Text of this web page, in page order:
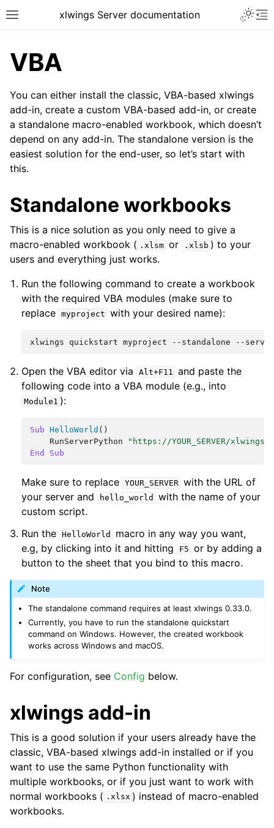
xlwings Server documentation
VBA
You can either install the classic, VBA-based xlwings
add-in, create a custom VBA-based add-in, or create
a standalone macro-enabled workbook, which doesn’t
depend on any add-in. The standalone version is the
easiest solution for the end-user, so let’s start with
this.
Standalone workbooks
This is a nice solution as you only need to give a
macro-enabled workbook ( .xlsm or .xlsb ) to your
users and everything just works.
Run the following command to create a workbook
with the required VBA modules (make sure to
replace myproject with your desired name):
Open the VBA editor via Alt+F11 and paste the
following code into a VBA module (e.g., into
Module1 ):
Sub HelloWorld ()
RunServerPython
"https://YOUR_SERVER/
End
Sub
Make sure to replace YOUR_SERVER with the URL of
your server and
hello_world
with the name of your
custom script.
Run the HelloWorld
macro in any way you want,
e.g, by clicking into it and hitting
F5 or by adding a
button to the sheet that you bind to this macro.
Note
The standalone command requires at least xlwings 0.33.0.
Currently, you have to run the standalone quickstart
command on Windows. However, the created workbook
works across Windows and macOS.
For configuration, see Config below.
xlwings add-in
This is a good solution if your users already have the
classic, VBA-based xlwings add-in installed or if you
want to use the same Python functionality with
multiple workbooks, or if you just want to work with
normal workbooks ( .xlsx ) instead of macro-enabled
workbooks.